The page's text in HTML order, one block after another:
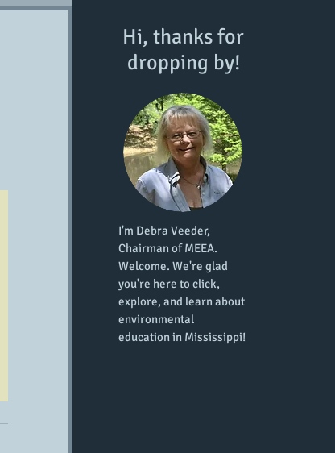
Hi, thanks for
dropping by!
I'm Debra Veeder,
Chairman of MEEA.
Welcome. We're glad
you're here to click,
explore, and learn about
environmental
education in Mississippi!